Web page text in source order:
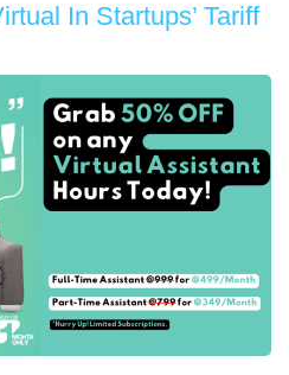
In Startups’ Tariff